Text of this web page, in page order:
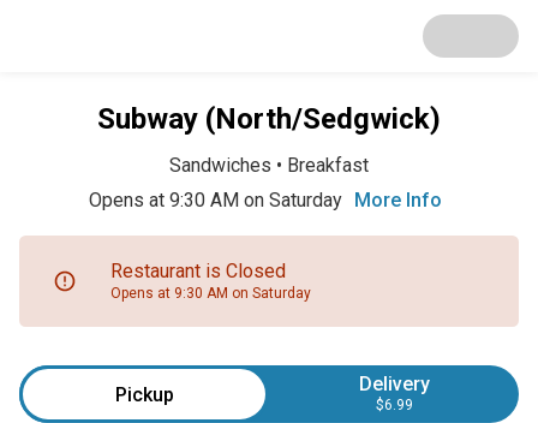
Subway (North/Sedgwick)
Sandwiches • Breakfast
Opens at 9:30 AM on Saturday More Info
Restaurant is Closed
Opens at 9:30 AM on Saturday
Pickup Delivery
$6.99